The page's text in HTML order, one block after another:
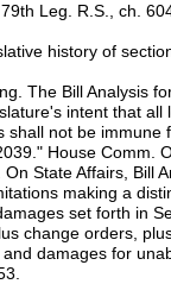
Leg. R.S., ch.
history of
The Bill Analysis
intent that
shall not be
House Comm.
State Affairs, Bill
making a
set forth in
change orders,
damages for